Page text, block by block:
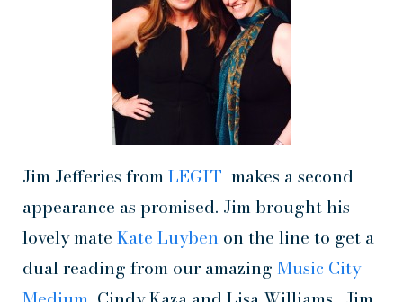
Jim Jefferies fromLEGIT makes a second
appearance as promised. Jim brought his
lovely mate Kate Luyben on the line to get a
dual reading from our amazing Music City